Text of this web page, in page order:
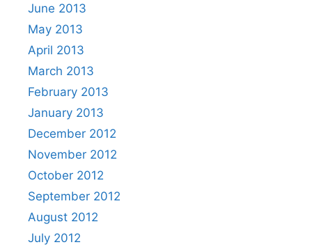
June 2013
May 2013
April 2013
March 2013
February 2013
January 2013
December 2012
November 2012
October 2012
September 2012
August 2012
July 2012